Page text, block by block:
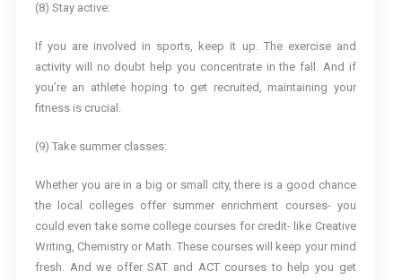
(8) Stay active:
If you are involved in sports, keep it up. The exercise and
activity will no doubt help you concentrate in the fall. And if
you’re an athlete hoping to get recruited, maintaining your
fitness is crucial.
(9) Take summer classes:
Whether you are in a big or small city, there is a good chance
the local colleges offer summer enrichment courses- you
could even take some college courses for credit- like Creative
Writing, Chemistry or Math. These courses will keep your mind
fresh. And we offer SAT and ACT courses to help you get